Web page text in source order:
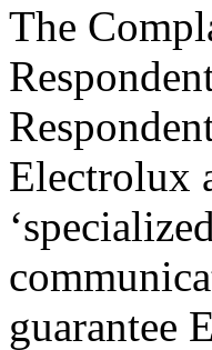
The
Electrolux
guarantee